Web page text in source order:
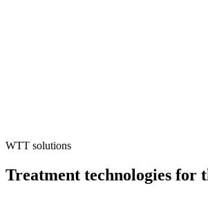
WTT solutions
Treatment technologies for